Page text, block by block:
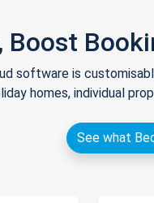
Boost
software is
homes, individual
See what